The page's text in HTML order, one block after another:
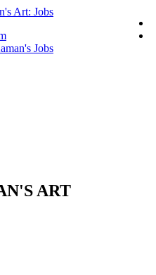
Jobs
ART